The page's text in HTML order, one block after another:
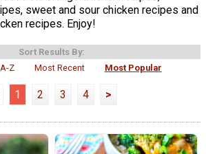
sweet and sour chicken recipes and
recipes. Enjoy!
Sort Results By:
Z
Most Recent Most Popular
1 2 3 4 >